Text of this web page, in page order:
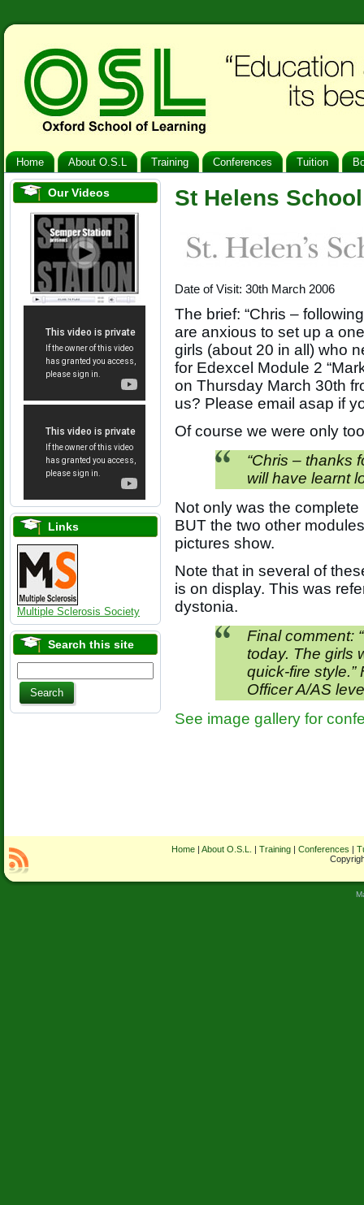
Home About O.S.L Training Conferences Tuition
Our Videos
Links
Multiple Sclerosis Society
Search this site
St Helens
Date of Visit: 30th March 2006
The brief: “Chris –
are anxious to set up a
girls (about 20 in all) who
for Edexcel Module 2
on Thursday March 30th
us? Please email asap if
Of course we were only
“Chris – thanks
will have learnt
Not only was the
BUT the two other
pictures show.
Note that in several of
is on display. This was
dystonia.
Final comment:
today. The girls
quick-fire
Officer A/AS
See image gallery for
Home | About O.S.L. | Training | Conferences |